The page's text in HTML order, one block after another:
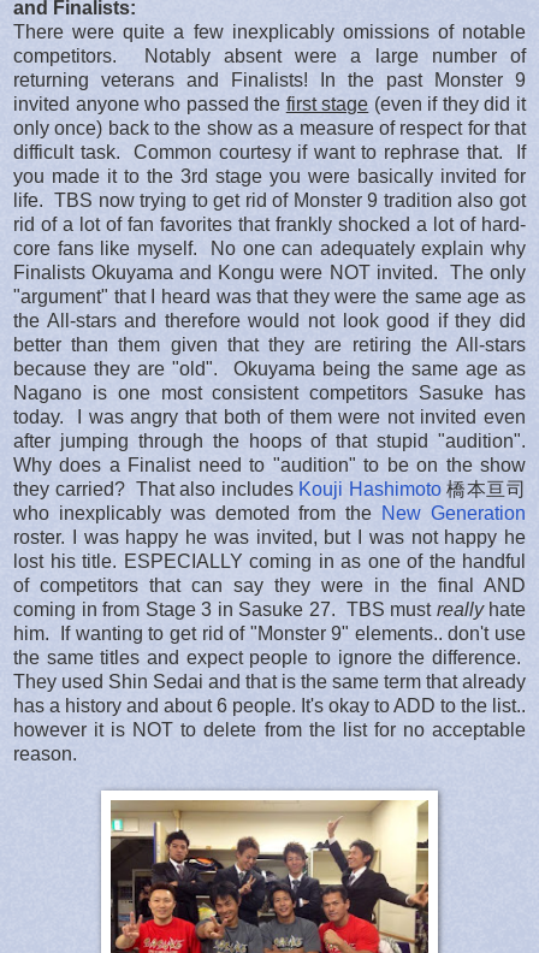
and Finalists:
There were quite a few inexplicably omissions of notable
competitors. Notably absent were a large number of
returning veterans and Finalists! In the past Monster 9
invited anyone who passed the first stage (even if they did it
only once) back to the show as a measure of respect for that
difficult task. Common courtesy if want to rephrase that. If
you made it to the 3rd stage you were basically invited for
life. TBS now trying to get rid of Monster 9 tradition also got
rid of a lot of fan favorites that frankly shocked a lot of hard-
core fans like myself. No one can adequately explain why
Finalists Okuyama and Kongu were NOT invited. The only
"argument" that I heard was that they were the same age as
the All-stars and therefore would not look good if they did
better than them given that they are retiring the All-stars
because they are "old". Okuyama being the same age as
Nagano is one most consistent competitors Sasuke has
today. I was angry that both of them were not invited even
after jumping through the hoops of that stupid "audition".
Why does a Finalist need to "audition" to be on the show
they carried? That also includes Kouji Hashimoto橋本亘司
who inexplicably was demoted from the New Generation
roster. I was happy he was invited, but I was not happy he
lost his title. ESPECIALLY coming in as one of the handful
of competitors that can say they were in the final AND
coming in from Stage 3 in Sasuke 27. TBS must reallyhate
him. If wanting to get rid of "Monster 9" elements.. don't use
the same titles and expect people to ignore the difference.
They used Shin Sedai and that is the same term that already
has a history and about 6 people. It's okay to ADD to the list..
however it is NOT to delete from the list for no acceptable
reason.